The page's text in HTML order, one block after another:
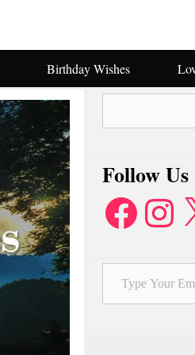
Birthday Wishes
Follow Us
FacebookInstagram
X
Type Your Email…